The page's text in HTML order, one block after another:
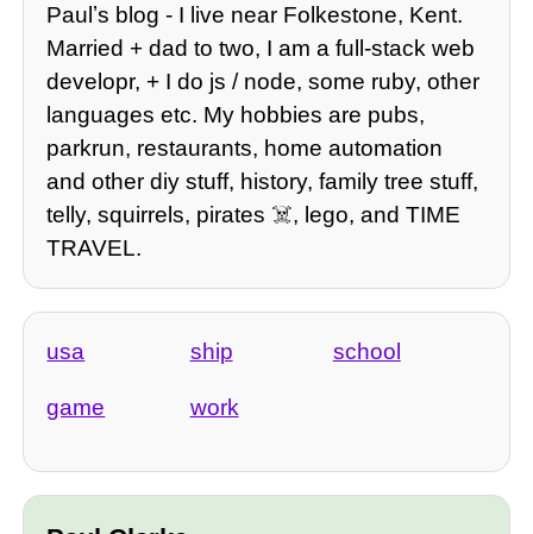
Paulʼs blog - I live near Folkestone, Kent.
Married + dad to two, I am a full-stack web
developr, + I do js / node, some ruby, other
languages etc. My hobbies are pubs,
parkrun, restaurants, home automation
and other diy stuff, history, family tree stuff,
telly, squirrels, pirates ☠️, lego, and TIME
TRAVEL.
usa ship school
game work